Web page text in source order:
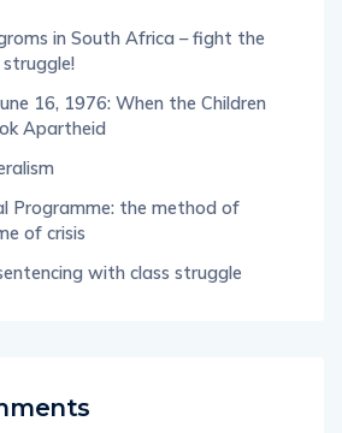
in South Africa – fight the
16, 1976: When the Children
Apartheid
Programme: the method of
of crisis
with class struggle